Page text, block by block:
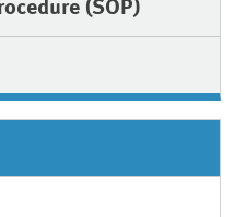
(SOP)